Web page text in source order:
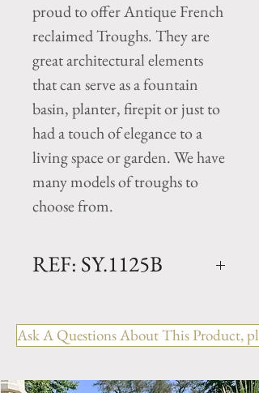
proud to offer Antique French
reclaimed Troughs. They are
great architectural elements
that can serve as a fountain
basin, planter, firepit or just to
had a touch of elegance to a
living space or garden. We have
many models of troughs to
choose from.
REF: SY.1125B
Century
Dimensions: L. 44.5" x W.
Rectangular antique trough
Ask A Questions About This Product,